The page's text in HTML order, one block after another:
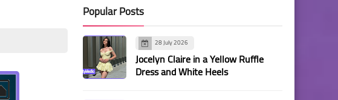
Popular Posts
28 July 2026
Jocelyn Claire in a Yellow Ruffle
Dress and White Heels